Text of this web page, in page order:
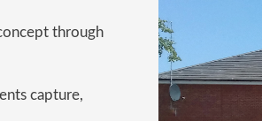
through
capture,